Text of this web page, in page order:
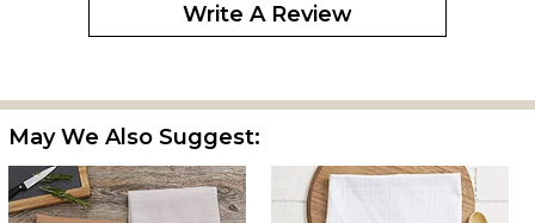
Write A Review
May We Also Suggest: